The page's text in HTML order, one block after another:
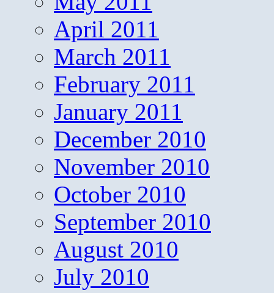
April 2011
March 2011
February 2011
January 2011
December 2010
November 2010
October 2010
September 2010
August 2010
July 2010